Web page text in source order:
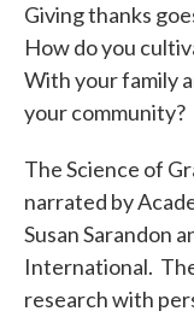
Giving thanks
How do you
With your family
your community?
The Science of
narrated by
Susan Sarandon
International.
research with